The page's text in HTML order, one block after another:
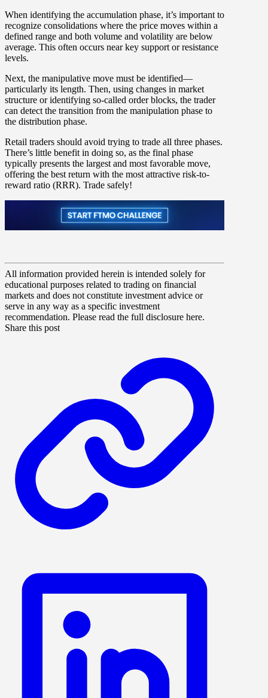
When identifying the accumulation phase, it’s important to
recognize consolidations where the price moves within a
defined range and both volume and volatility are below
average. This often occurs near key support or resistance
levels.
Next, the manipulative move must be identified—
particularly its length. Then, using changes in market
structure or identifying so-called order blocks, the trader
can detect the transition from the manipulation phase to
the distribution phase.
Retail traders should avoid trying to trade all three phases.
There’s little benefit in doing so, as the final phase
typically presents the largest and most favorable move,
offering the best return with the most attractive risk-to-
reward ratio (RRR). Trade safely!
All information provided herein is intended solely for
educational purposes related to trading on financial
markets and does not constitute investment advice or
serve in any way as a specific investment
recommendation. Please read the full disclosure here.
Share this post